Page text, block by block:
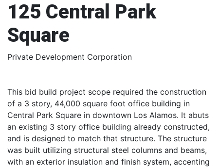
125 Central Park
Square
Private Development Corporation
This bid build project scope required the construction
of a 3 story, 44,000 square foot office building in
Central Park Square in downtown Los Alamos. It abuts
an existing 3 story office building already constructed,
and is designed to match that structure. The structure
was built utilizing structural steel columns and beams,
with an exterior insulation and finish system, accenting